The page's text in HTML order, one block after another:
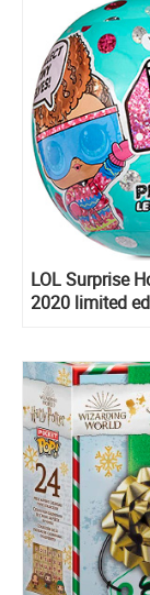
LOL Surprise
2020 limited